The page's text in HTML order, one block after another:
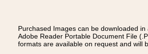
Purchased Images can be downloaded
Adobe Reader Portable Document File
formats are available on request and will